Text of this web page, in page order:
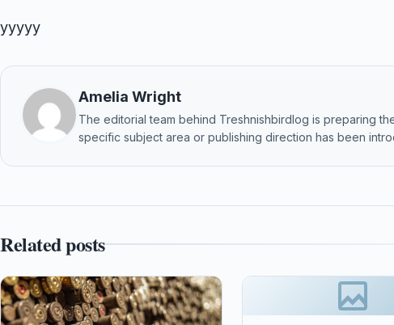
yyyyy
Amelia Wright
The editorial team behind Treshnishbirdlog is preparing
specific subject area or publishing direction has been
Related posts